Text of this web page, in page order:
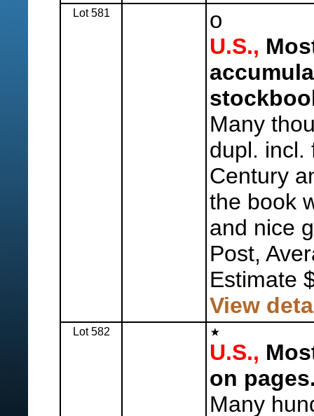
Lot 581 o
U.S.,
Many
dupl. incl.
Century
the book
and nice
Post,
Estimate
View
Lot 582
U.S.,
on
Many